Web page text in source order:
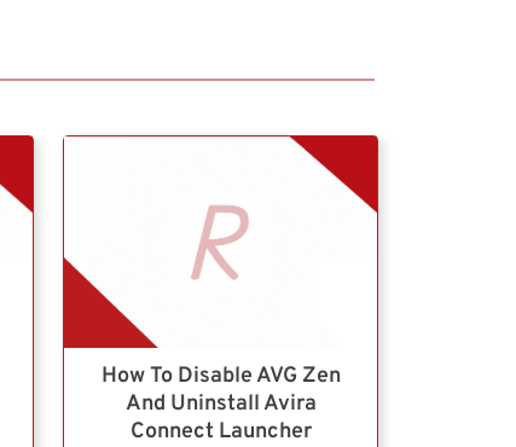
How To Disable AVG Zen
And Uninstall Avira
Connect Launcher